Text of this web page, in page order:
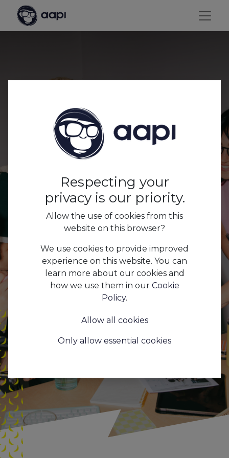
Word
marketingstagiair(e) bij
Aapi 🐵
Respecting your
privacy is our priority.
Allow the use of cookies from this
website on this browser?
We use cookies to provide improved
experience on this website. You can
learn more about our cookies and
how we use them in our Cookie
Policy.
Allow all cookies
Only allow essential cookies